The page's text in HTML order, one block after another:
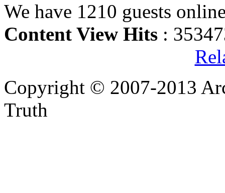
We have 1210 guests
Content View Hits :
Copyright © 2007-2013
Truth